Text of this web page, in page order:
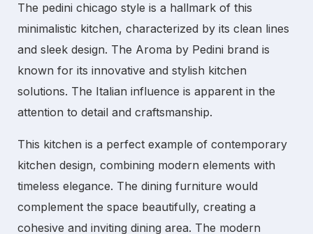
The pedini chicago style is a hallmark of this
minimalistic kitchen, characterized by its clean lines
and sleek design. The Aroma by Pedini brand is
known for its innovative and stylish kitchen
solutions. The Italian influence is apparent in the
attention to detail and craftsmanship.
This kitchen is a perfect example of contemporary
kitchen design, combining modern elements with
timeless elegance. The dining furniture would
complement the space beautifully, creating a
cohesive and inviting dining area. The modern